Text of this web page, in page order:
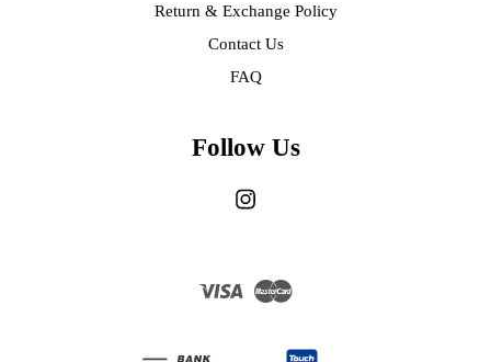
Return & Exchange Policy
Contact Us
FAQ
Follow Us
Visa